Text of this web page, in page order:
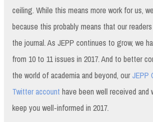
ceiling. While this means more work for us,
because this probably means that our
the journal. As JEPP continues to grow, we
from 10 to 11 issues in 2017. And to better
the world of academia and beyond, ourJEPP
Twitter account have been well received and
keep you well-informed in 2017.